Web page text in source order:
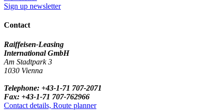
Sign up newsletter
Contact
Raiffeisen-Leasing
International GmbH
Am Stadtpark 3
1030 Vienna
Telephone: +43-1-71 707-2071
Fax: +43-1-71 707-762966
Contact details, Route planner